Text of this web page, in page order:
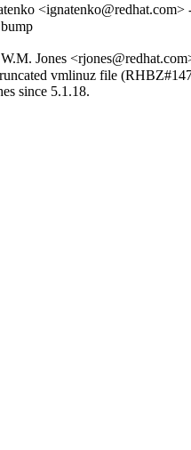
<ignatenko@redhat.com>
Jones
vmlinuz file
since 5.1.18.